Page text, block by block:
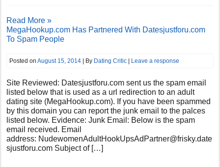
Read More »
MegaHookup.com Has Partnered With Datesjustforu.com
To Spam People
Posted onAugust 15, 2014 | By Dating Critic | Leave a response
Site Reviewed: Datesjustforu.com sent us the spam email
listed below that is used as a url redirection to an adult
dating site (MegaHookup.com). If you have been spammed
by this domain you can report the junk email to the palces
listed below. Evidence: Junk Email: Below is the spam
email received. Email
address: NudewomenAdultHookUpsAdPartner@frisky.date
sjustforu.com Subject of […]